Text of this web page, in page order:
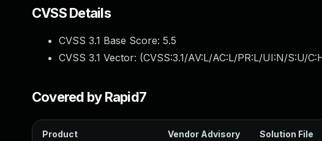
CVSS Details
CVSS 3.1 Base Score: 5.5
CVSS 3.1 Vector: (CVSS:3.1/AV:L/AC:L/PR:L/UI:N/S:U/
Covered by Rapid7
Product Vendor Advisory Solution File